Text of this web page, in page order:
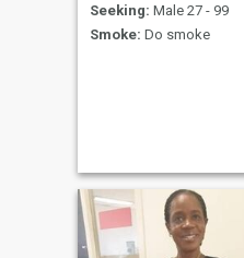
Seeking: Male 27 - 99
Smoke: Do smoke